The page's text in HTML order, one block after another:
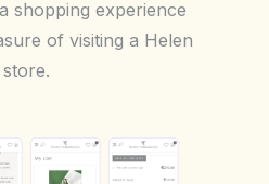
shopping experience
of visiting a Helen